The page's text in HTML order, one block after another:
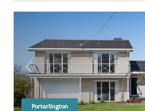
Previous
Portarlington